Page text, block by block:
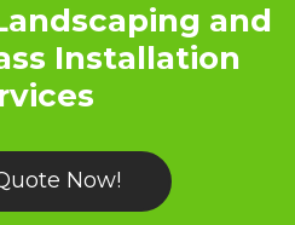
and
Installation
Now!